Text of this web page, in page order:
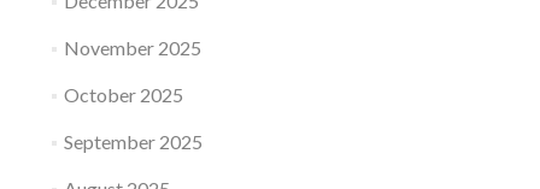
November 2025
October 2025
September 2025